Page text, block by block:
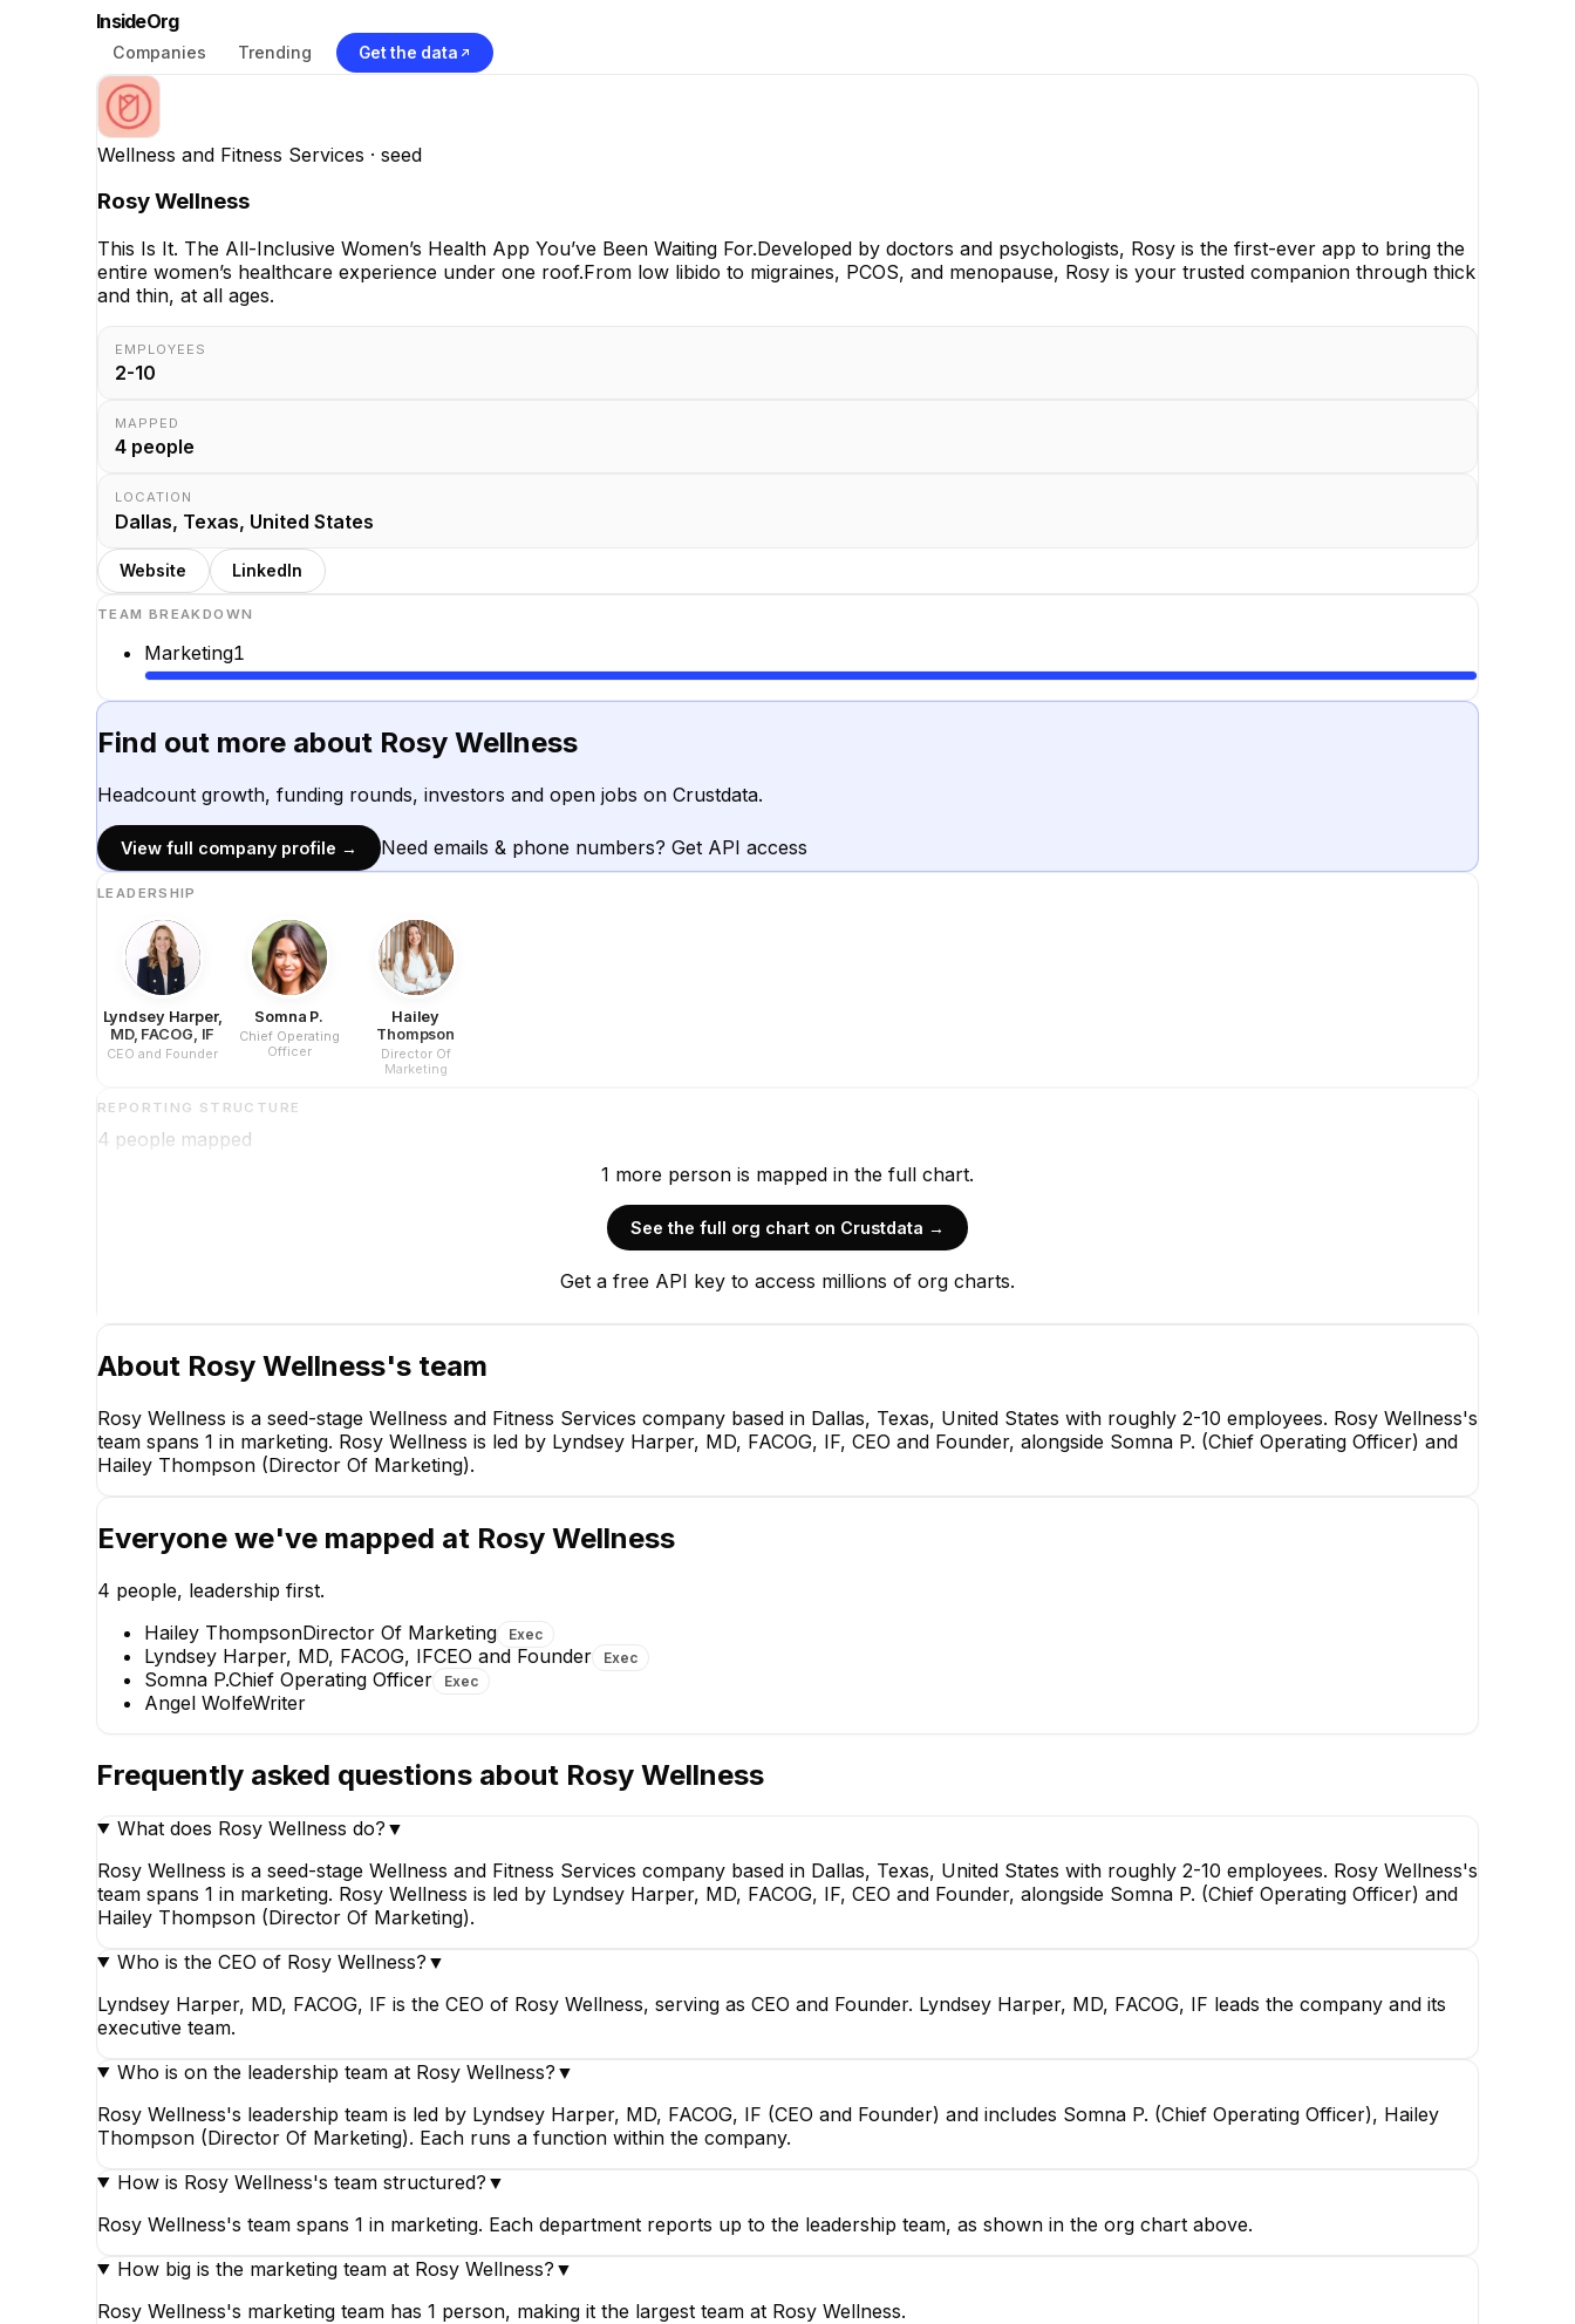
InsideOrg
Companies Trending Get the data
Wellness and Fitness Services · seed
Rosy Wellness
This Is It. The All-Inclusive Women’s Health App You’ve Been Waiting For.Developed by doctors and psychologists, Rosy is the first-ever app to bring the
entire women’s healthcare experience under one roof.From low libido to migraines, PCOS, and menopause, Rosy is your trusted companion through thick
and thin, at all ages.
EMPLOYEES
2-10
MAPPED
4 people
LOCATION
Dallas, Texas, United States
Website LinkedIn
TEAM BREAKDOWN
Marketing1
Find out more about Rosy Wellness
Headcount growth, funding rounds, investors and open jobs on Crustdata.
View full company profile → Need emails & phone numbers? Get API access
LEADERSHIP
Lyndsey Harper,
MD, FACOG, IF
CEO and Founder
Somna P.
Chief Operating
Officer
Hailey
Thompson
Director Of
Marketing
REPORTING STRUCTURE
4 people mapped
Somna P.
Hailey Thompson
EXECUTIVE
+ report→
1 more person is mapped in the full chart.
See the full org chart on Crustdata →
Get a free API key to access millions of org charts.
About Rosy Wellness's team
Rosy Wellness is a seed-stage Wellness and Fitness Services company based in Dallas, Texas, United States with roughly 2-10 employees. Rosy Wellness's
team spans 1 in marketing. Rosy Wellness is led by Lyndsey Harper, MD, FACOG, IF, CEO and Founder, alongside Somna P. (Chief Operating Officer) and
Hailey Thompson (Director Of Marketing).
Everyone we've mapped at Rosy Wellness
4 people, leadership first.
Hailey ThompsonDirector Of Marketing Exec
Lyndsey Harper, MD, FACOG, IFCEO and Founder Exec
Somna P.Chief Operating Officer Exec
Angel WolfeWriter
Frequently asked questions about Rosy Wellness
What does Rosy Wellness do? ▼
Rosy Wellness is a seed-stage Wellness and Fitness Services company based in Dallas, Texas, United States with roughly 2-10 employees. Rosy Wellness's
team spans 1 in marketing. Rosy Wellness is led by Lyndsey Harper, MD, FACOG, IF, CEO and Founder, alongside Somna P. (Chief Operating Officer) and
Hailey Thompson (Director Of Marketing).
Who is the CEO of Rosy Wellness? ▼
Lyndsey Harper, MD, FACOG, IF is the CEO of Rosy Wellness, serving as CEO and Founder. Lyndsey Harper, MD, FACOG, IF leads the company and its
executive team.
Who is on the leadership team at Rosy Wellness? ▼
Rosy Wellness's leadership team is led by Lyndsey Harper, MD, FACOG, IF (CEO and Founder) and includes Somna P. (Chief Operating Officer), Hailey
Thompson (Director Of Marketing). Each runs a function within the company.
How is Rosy Wellness's team structured? ▼
Rosy Wellness's team spans 1 in marketing. Each department reports up to the leadership team, as shown in the org chart above.
How big is the marketing team at Rosy Wellness? ▼
Rosy Wellness's marketing team has 1 person, making it the largest team at Rosy Wellness.